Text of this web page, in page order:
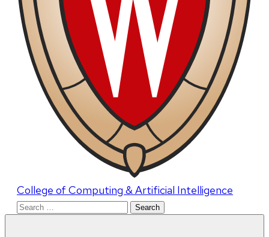
College of Computing & Artificial Intelligence
Search